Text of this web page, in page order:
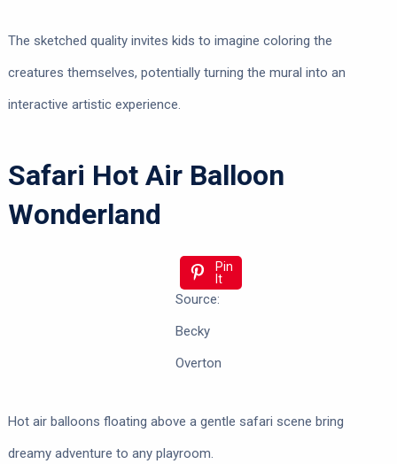
The sketched quality invites kids to imagine coloring the
creatures themselves, potentially turning the mural into an
interactive artistic experience.
Safari Hot Air Balloon
Wonderland
Pin
It
Source:
Becky
Overton
Hot air balloons floating above a gentle safari scene bring
dreamy adventure to any playroom.